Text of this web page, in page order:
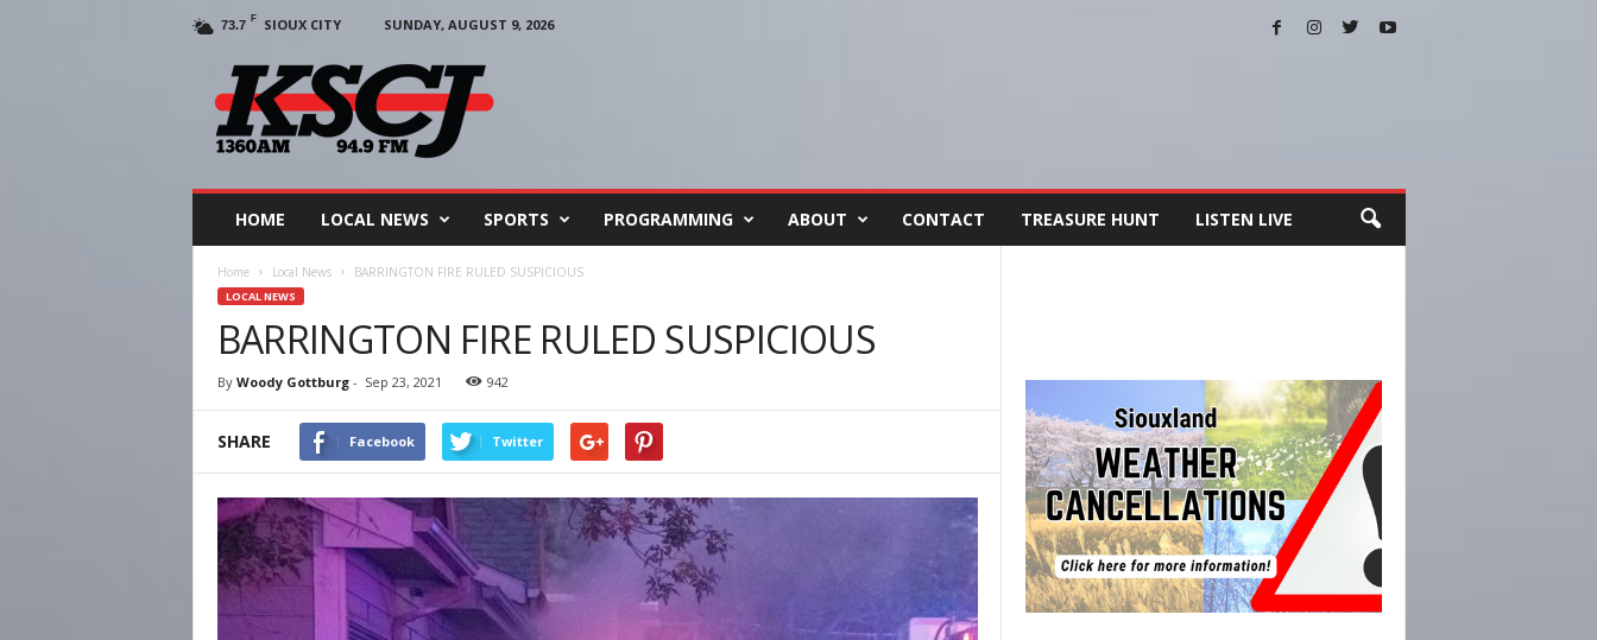
73.7 F SIOUX CITY
SUNDAY, AUGUST 9, 2026
HOME LOCAL NEWS SPORTS PROGRAMMING ABOUT CONTACT TREASURE HUNT LISTEN LIVE
Home Local News BARRINGTON FIRE RULED SUSPICIOUS
LOCAL NEWS
BARRINGTON FIRE RULED SUSPICIOUS
By Woody Gottburg- Sep 23, 2021 942
SHARE Facebook Twitter